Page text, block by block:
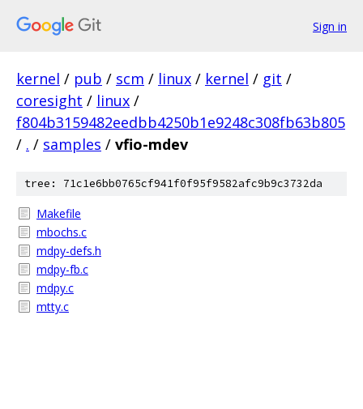
Sign in
kernel / pub / scm / linux / kernel / git /
coresight / linux /
f804b3159482eedbb4250b1e9248c308fb63b805
/ . / samples / vfio-mdev
tree: 71c1e6bb0765cf941f0f95f9582afc9b9c3732da
Makefile
mbochs.c
mdpy-defs.h
mdpy-fb.c
mdpy.c
mtty.c